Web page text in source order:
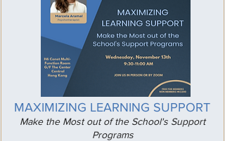
MAXIMIZING LEARNING SUPPORT
Make the Most out of the School's Support
Programs